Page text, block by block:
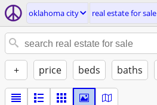
oklahoma city real estate for sale
+ price beds baths